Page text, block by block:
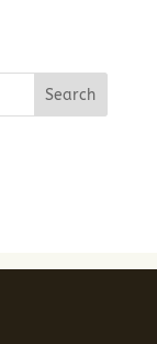
Search